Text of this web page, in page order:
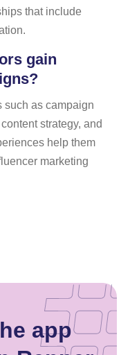
that include
gain
such as campaign
strategy, and
help them
marketing
app